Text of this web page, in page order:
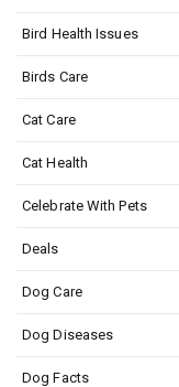
Bird Health Issues
Birds Care
Cat Care
Cat Health
Celebrate With Pets
Deals
Dog Care
Dog Diseases
Dog Facts